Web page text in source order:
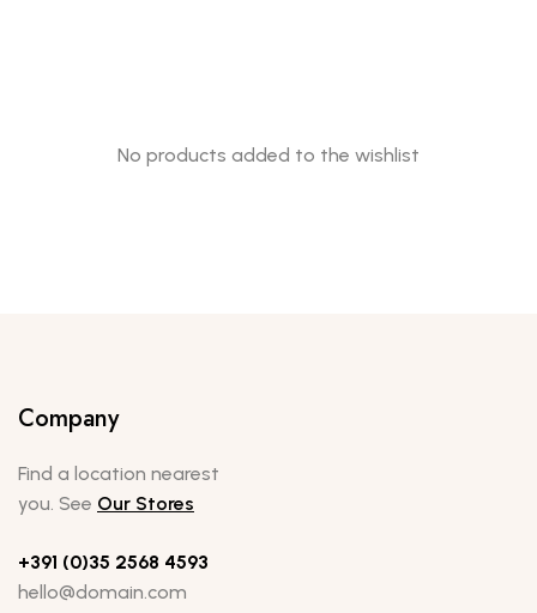
No products added to the wishlist
Company
Find a location nearest
you. See Our Stores
+391 (0)35 2568 4593
hello@domain.com